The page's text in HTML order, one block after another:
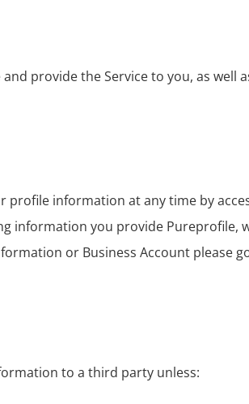
provide the Service to you, as well
profile information at any time by
information you provide Pureprofile,
or Business Account please
to a third party unless: